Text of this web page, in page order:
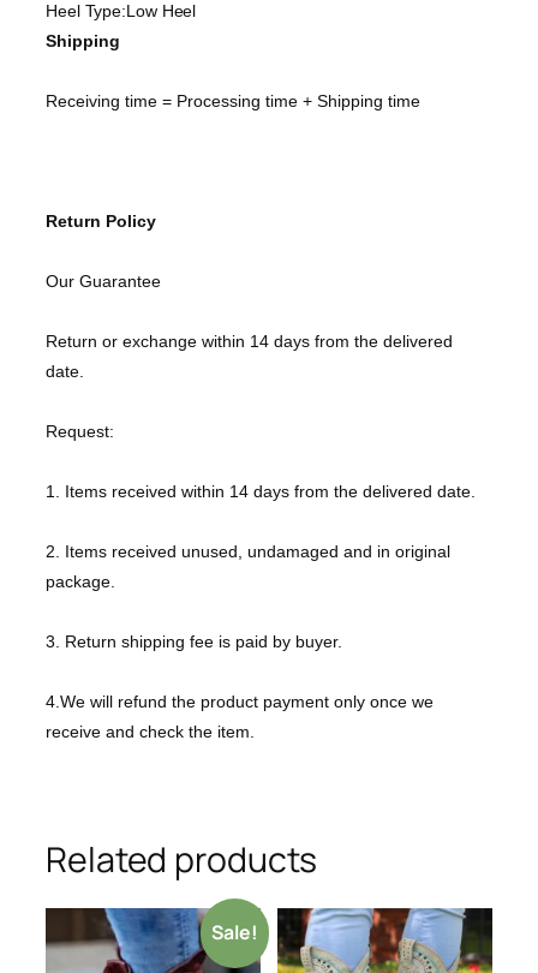
Heel Type:Low Heel
Shipping
Receiving time = Processing time + Shipping time
Return Policy
Our Guarantee
Return or exchange within 14 days from the delivered
date.
Request:
1. Items received within 14 days from the delivered date.
2. Items received unused, undamaged and in original
package.
3. Return shipping fee is paid by buyer.
4.We will refund the product payment only once we
receive and check the item.
Related products
Sale!